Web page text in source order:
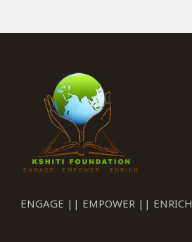
ENGAGE || EMPOWER || ENRICH